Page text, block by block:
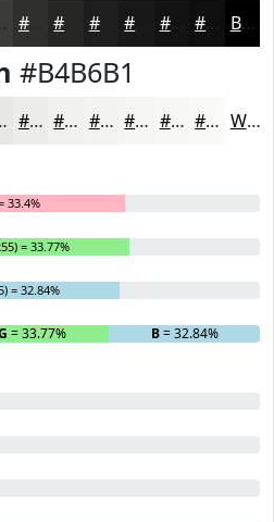
#2F302E #1E1E1E #131313 #0F0F0F Black
#B4B6B1
#ECECEA #F0F0EE #F3F3F1 #F5F5F4 #F7F7F6 #F9F9F8 White
33.4%
= 33.77%
= 32.84%
= 33.77% B= 32.84%